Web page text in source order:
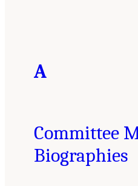
A
Committee
Biographies